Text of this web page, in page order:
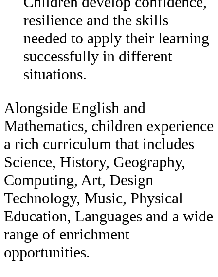
resilience and the skills
needed to apply their learning
successfully in different
situations.
Alongside English and
Mathematics, children experience
a rich curriculum that includes
Science, History, Geography,
Computing, Art, Design
Technology, Music, Physical
Education, Languages and a wide
range of enrichment
opportunities.